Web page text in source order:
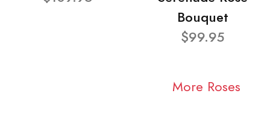
Bouquet
$99.95
More Roses